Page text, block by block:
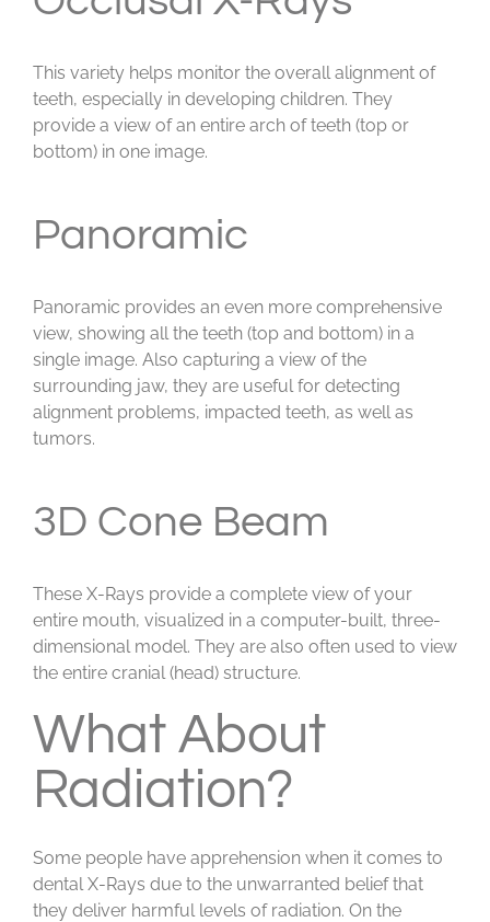
This variety helps monitor the overall alignment of
teeth, especially in developing children. They
provide a view of an entire arch of teeth (top or
bottom) in one image.
Panoramic
Panoramic provides an even more comprehensive
view, showing all the teeth (top and bottom) in a
single image. Also capturing a view of the
surrounding jaw, they are useful for detecting
alignment problems, impacted teeth, as well as
tumors.
3D Cone Beam
These X-Rays provide a complete view of your
entire mouth, visualized in a computer-built, three-
dimensional model. They are also often used to view
the entire cranial (head) structure.
What About
Radiation?
Some people have apprehension when it comes to
dental X-Rays due to the unwarranted belief that
they deliver harmful levels of radiation. On the